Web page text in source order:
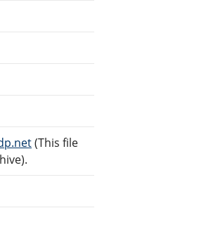
(This file